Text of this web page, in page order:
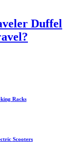
Duffel
Racks
Scooters